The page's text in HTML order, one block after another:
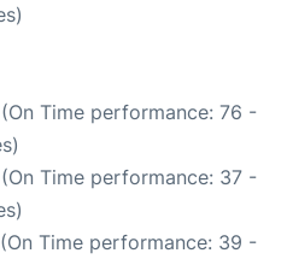
Time performance: 76 -
Time performance: 37 -
Time performance: 39 -